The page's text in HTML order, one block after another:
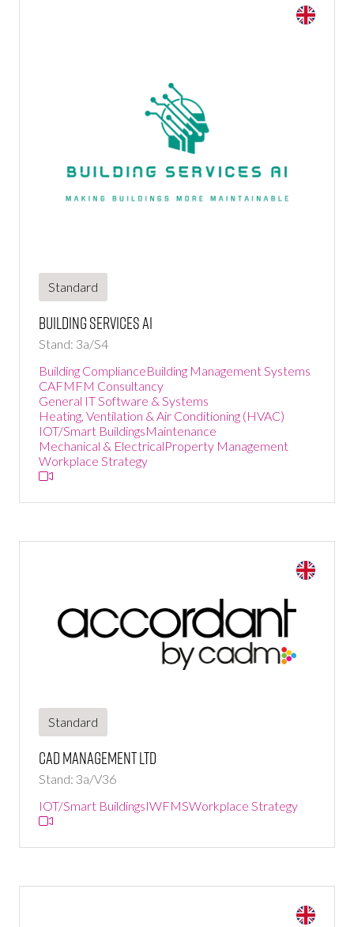
Standard
Building Services Ai
Stand: 3a/S4
Building ComplianceBuilding Management Systems
CAFM FM Consultancy
General IT Software & Systems
Heating, Ventilation & Air Conditioning (HVAC)
IOT/Smart BuildingsMaintenance
Mechanical & ElectricalProperty Management
Workplace Strategy
Standard
CAD Management Ltd
Stand: 3a/V36
IOT/Smart BuildingsIWFMSWorkplace Strategy